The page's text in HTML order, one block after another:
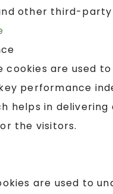
other third-
cookies are used
performance
helps in
the visitors.
are used to